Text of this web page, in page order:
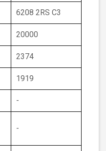
6208 2RS C3
20000
2374
1919
-
-